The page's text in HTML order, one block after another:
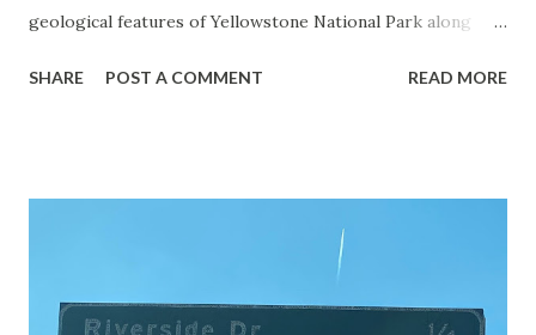
geological features of Yellowstone National Park along
highway and despite some conjecture never has been part
National Park Service) (nps.gov) Yellowstone was declared
1872. The first real highway to access Yellowstone
SHARE POST A COMMENT READ MORE